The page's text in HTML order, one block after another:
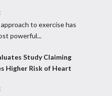
to exercise has
powerful...
Study Claiming
Higher Risk of Heart